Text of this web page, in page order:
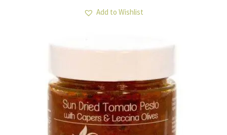
Add to Wishlist